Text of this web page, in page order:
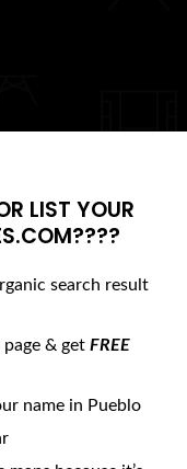
LIST YOUR
search result
& get FREE
name in Pueblo